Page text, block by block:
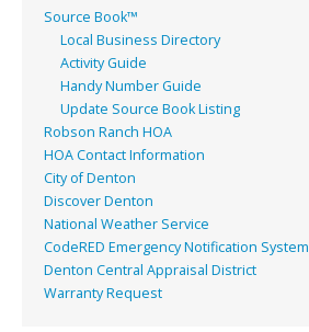
Source Book™
Local Business Directory
Activity Guide
Handy Number Guide
Update Source Book Listing
Robson Ranch HOA
HOA Contact Information
City of Denton
Discover Denton
National Weather Service
CodeRED Emergency Notification System
Denton Central Appraisal District
Warranty Request